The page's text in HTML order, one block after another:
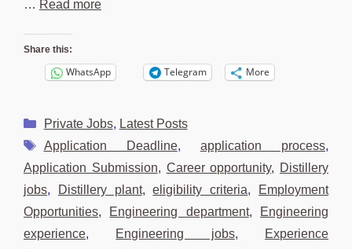
… Read more
Share this:
WhatsApp Telegram More
Categories
Private Jobs, Latest Posts
Tags
Application Deadline, application process,
Application Submission, Career opportunity, Distillery
jobs, Distillery plant,eligibility criteria,
Employment
Opportunities, Engineering department,
Engineering
experience, Engineering jobs,
Experience